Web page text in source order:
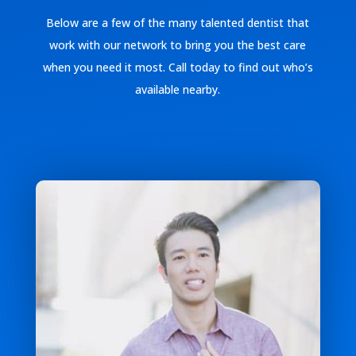
Below are a few of the many talented dentist that
work with our network to bring you the best care
when you need it most. Call today to find out who’s
available nearby.